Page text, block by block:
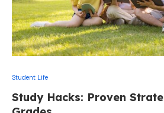
Student Life
Study Hacks: Proven